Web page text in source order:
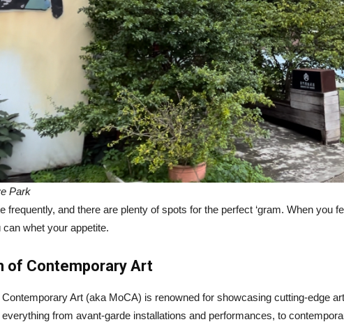
Park
frequently, and there are plenty of spots for the perfect ‘gram. When you
whet your appetite.
of Contemporary Art
Art (aka MoCA) is renowned for showcasing cutting-edge
from avant-garde installations and performances, to